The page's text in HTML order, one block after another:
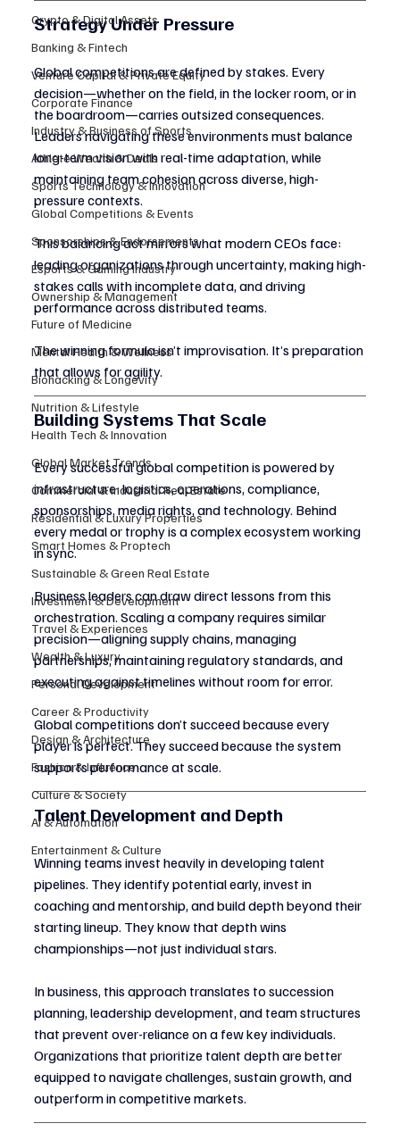
Crypto & Digital Assets
Banking & Fintech
Venture Capital & Private Equity
Corporate Finance
Industry & Business of Sports
Athlete Wealth & Deals
Sports Technology & Innovation
Global Competitions & Events
Sponsorships & Endorsements
Esports & Gaming Industry
Ownership & Management
Future of Medicine
Mental Health & Wellness
Biohacking & Longevity
Nutrition & Lifestyle
Health Tech & Innovation
Global Market Trends
Commercial & Industrial Real Estate
Residential & Luxury Properties
Smart Homes & Proptech
Sustainable & Green Real Estate
Investment & Development
Travel & Experiences
Wealth & Luxury
Personal Development
Career & Productivity
Design & Architecture
Fashion & Influence
Culture & Society
AI & Automation
Entertainment & Culture
Strategy Under Pressure
Global competitions are defined by stakes. Every
decision—whether on the field, in the locker room, or in
the boardroom—carries outsized consequences.
Leaders navigating these environments must balance
long-term vision with real-time adaptation, while
maintaining team cohesion across diverse, high-
pressure contexts.
This balancing act mirrors what modern CEOs face:
leading organizations through uncertainty, making high-
stakes calls with incomplete data, and driving
performance across distributed teams.
The winning formula isn’t improvisation. It’s preparation
that allows for agility.
Building Systems That Scale
Every successful global competition is powered by
infrastructure: logistics, operations, compliance,
sponsorships, media rights, and technology. Behind
every medal or trophy is a complex ecosystem working
in sync.
Business leaders can draw direct lessons from this
orchestration. Scaling a company requires similar
precision—aligning supply chains, managing
partnerships, maintaining regulatory standards, and
executing against timelines without room for error.
Global competitions don’t succeed because every
player is perfect. They succeed because the system
supports performance at scale.
Talent Development and Depth
Winning teams invest heavily in developing talent
pipelines. They identify potential early, invest in
coaching and mentorship, and build depth beyond their
starting lineup. They know that depth wins
championships—not just individual stars.
In business, this approach translates to succession
planning, leadership development, and team structures
that prevent over-reliance on a few key individuals.
Organizations that prioritize talent depth are better
equipped to navigate challenges, sustain growth, and
outperform in competitive markets.